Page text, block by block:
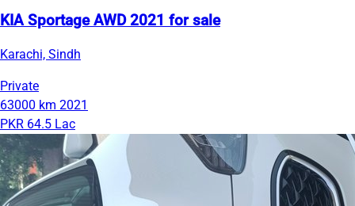
KIA Sportage AWD 2021 for sale
Karachi, Sindh
Private
63000 km 2021
PKR 64.5 Lac